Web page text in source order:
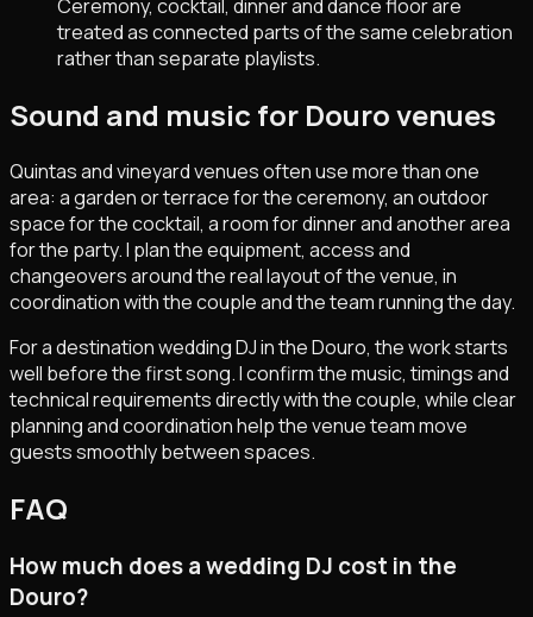
Ceremony, cocktail, dinner and dance floor are
treated as connected parts of the same celebration
rather than separate playlists.
Sound and music for Douro venues
Quintas and vineyard venues often use more than one
area: a garden or terrace for the ceremony, an outdoor
space for the cocktail, a room for dinner and another area
for the party. I plan the equipment, access and
changeovers around the real layout of the venue, in
coordination with the couple and the team running the day.
For a destination wedding DJ in the Douro, the work starts
well before the first song. I confirm the music, timings and
technical requirements directly with the couple, while clear
planning and coordination help the venue team move
guests smoothly between spaces.
FAQ
How much does a wedding DJ cost in the
Douro?